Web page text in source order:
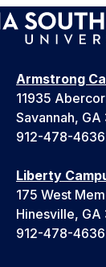
Armstrong
11935
Savannah, GA
912-478-4636
Liberty
175 West
Hinesville, GA
912-478-4636